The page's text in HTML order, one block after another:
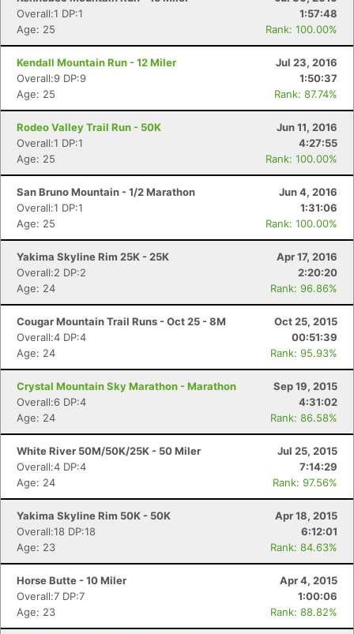
Overall:1 DP:1
1:57:48
Age: 25
Rank: 100.00%
Kendall Mountain Run - 12 Miler
Jul 23, 2016
Overall:9 DP:9
1:50:37
Age: 25
Rank: 87.74%
Rodeo Valley Trail Run - 50K
Jun 11, 2016
Overall:1 DP:1
4:27:55
Age: 25
Rank: 100.00%
San Bruno Mountain - 1/2 Marathon
Jun 4, 2016
Overall:1 DP:1
1:31:06
Age: 25
Rank: 100.00%
Yakima Skyline Rim 25K - 25K
Apr 17, 2016
Overall:2 DP:2
2:20:20
Age: 24
Rank: 96.86%
Cougar Mountain Trail Runs - Oct 25 - 8M
Oct 25, 2015
Overall:4 DP:4
00:51:39
Age: 24
Rank: 95.93%
Crystal Mountain Sky Marathon - Marathon
Sep 19, 2015
Overall:6 DP:4
4:31:02
Age: 24
Rank: 86.58%
White River 50M/50K/25K - 50 Miler
Jul 25, 2015
Overall:4 DP:4
7:14:29
Age: 24
Rank: 97.56%
Yakima Skyline Rim 50K - 50K
Apr 18, 2015
Overall:18 DP:18
6:12:01
Age: 23
Rank: 84.63%
Horse Butte - 10 Miler
Apr 4, 2015
Overall:7 DP:7
1:00:06
Age: 23
Rank: 88.82%